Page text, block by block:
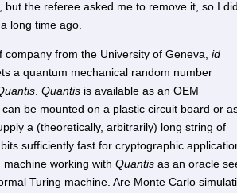
but the referee asked me to remove it, so I
long time ago.
company from the University of Geneva, id
a quantum mechanical random number
Quantis is available as an OEM
be mounted on a plastic circuit board or
a (theoretically, arbitrarily) long string of
sufficiently fast for cryptographic
machine working with Quantis as an oracle
Turing machine. Are Monte Carlo